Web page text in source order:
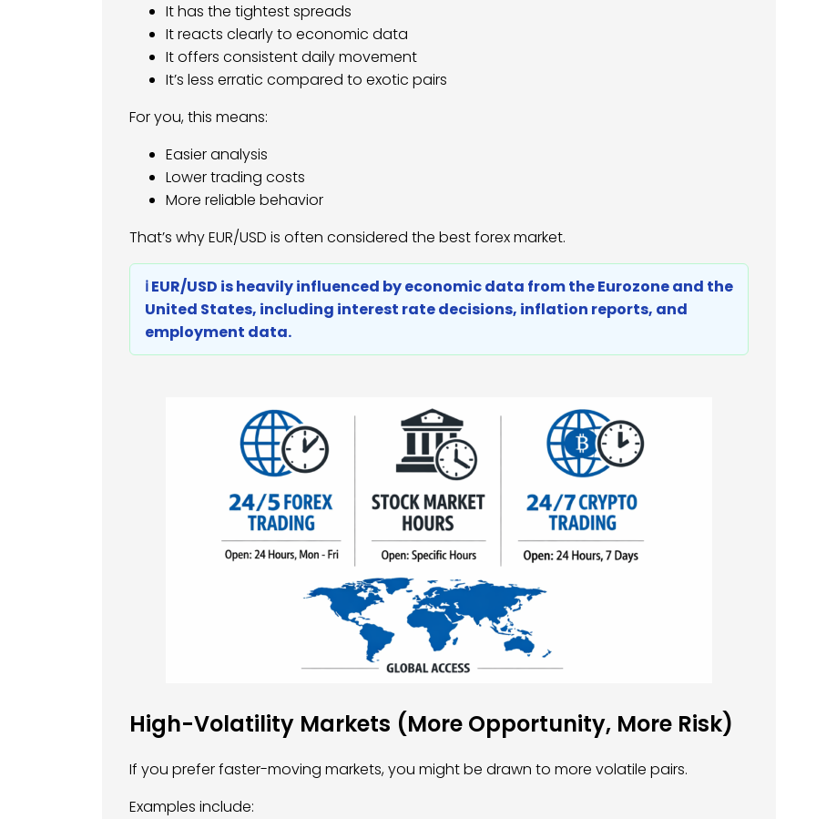
It has the tightest spreads
It reacts clearly to economic data
It offers consistent daily movement
It’s less erratic compared to exotic pairs
For you, this means:
Easier analysis
Lower trading costs
More reliable behavior
That’s why EUR/USD is often considered the best forex market.
ℹ️ EUR/USD is heavily influenced by economic data from the Eurozone and the
United States, including interest rate decisions, inflation reports, and
employment data.
High-Volatility Markets (More Opportunity, More Risk)
If you prefer faster-moving markets, you might be drawn to more volatile pairs.
Examples include: